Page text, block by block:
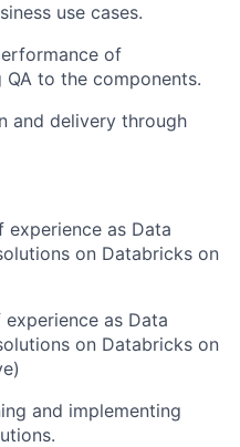
use cases.
of
to the components.
and delivery through
as Data
on Databricks on
as Data
on Databricks on
and implementing